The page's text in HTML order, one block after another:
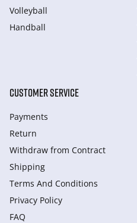
Volleyball
Handball
CUSTOMER SERVICE
Payments
Return
Withdraw from Сontract
Shipping
Terms And Conditions
Privacy Policy
FAQ